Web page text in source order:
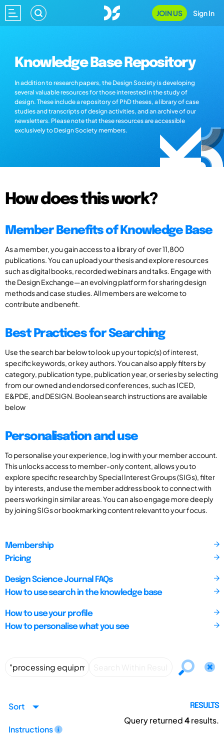
JOIN US Sign In
Knowledge Base Repository
In addition to research papers, the Design Society is developing
several valuable resources for those interested in the study of
design. These include a repository of PhD theses, a library of case
studies and transcripts of design activities, and an archive of our
newsletters. Please note that these resources are accessible
exclusively to Design Society members.
How does this work?
Member Benefits of Knowledge Base
As a member, you gain access to a library of over 11,800
publications. You can upload your thesis and explore resources
such as digital books, recorded webinars and talks. Engage with
the Design Exchange—an evolving platform for sharing design
methods and case studies. All members are welcome to
contribute and benefit.
Best Practices for Searching
Use the search bar below to look up your topic(s) of interest,
specific keywords, or key authors. You can also apply filters by
category, publication type, publication year, or series by selecting
from our owned and endorsed conferences, such as ICED,
E&PDE, and DESIGN. Boolean search instructions are available
below
Personalisation and use
To personalise your experience, log in with your member account.
This unlocks access to member-only content, allows you to
explore specific research by Special Interest Groups (SIGs), filter
by interests, and use the member address book to connect with
peers working in similar areas. You can also engage more deeply
by joining SIGs or bookmarking content relevant to your focus.
Membership
Pricing
Design Science Journal FAQs
How to use search in the knowledge base
How to use your profile
How to personalise what you see
Sort
Instructions
RESULTS
Query returned4results.